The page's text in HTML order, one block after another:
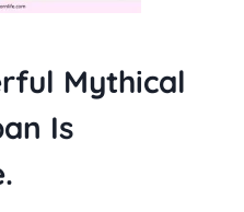
Mythical
Is